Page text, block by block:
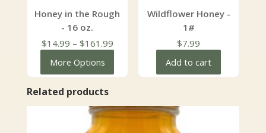
Honey in the Rough
- 16 oz.
$14.99 – $161.99Price
More Options
Wildflower Honey -
1#
$7.99
Add to cart
Related products